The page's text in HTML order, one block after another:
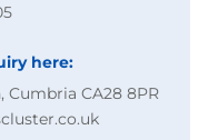
here:
Cumbria CA28 8PR